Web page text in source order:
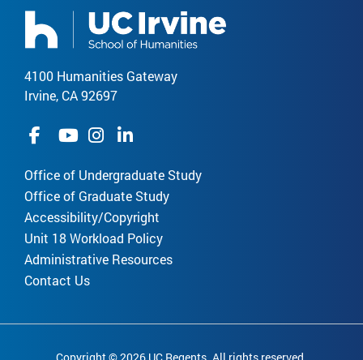
4100 Humanities Gateway
Irvine, CA 92697
Office of Undergraduate Study
Office of Graduate Study
Accessibility/Copyright
Unit 18 Workload Policy
Administrative Resources
Contact Us